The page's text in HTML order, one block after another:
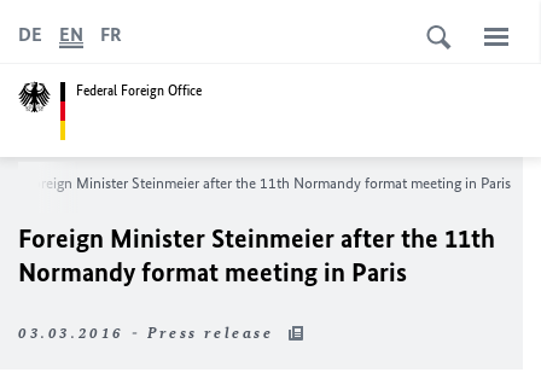
Federal Foreign Office
DE EN FR
Foreign Minister Steinmeier after the 11th Normandy format meeting in Paris
Foreign Minister Steinmeier after the 11th
Normandy format meeting in Paris
03.03.2016 - Press release